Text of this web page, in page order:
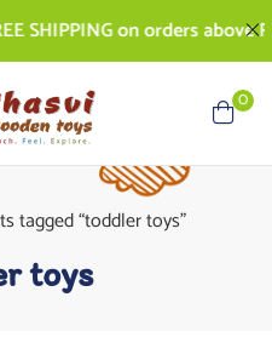
on orders above Rs.
0
tagged “toddler toys”
toys